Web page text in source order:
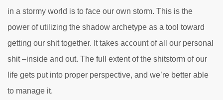
in a stormy world is to face our own storm. This is the
power of utilizing the shadow archetype as a tool toward
getting our shit together. It takes account of all our personal
shit –inside and out. The full extent of the shitstorm of our
life gets put into proper perspective, and we’re better able
to manage it.